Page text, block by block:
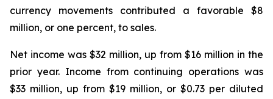
currency movements contributed a favorable $8
million, or one percent, to sales.
Net income was $32 million, up from $16 million in the
prior year. Income from continuing operations was
$33 million, up from $19 million, or $0.73 per diluted